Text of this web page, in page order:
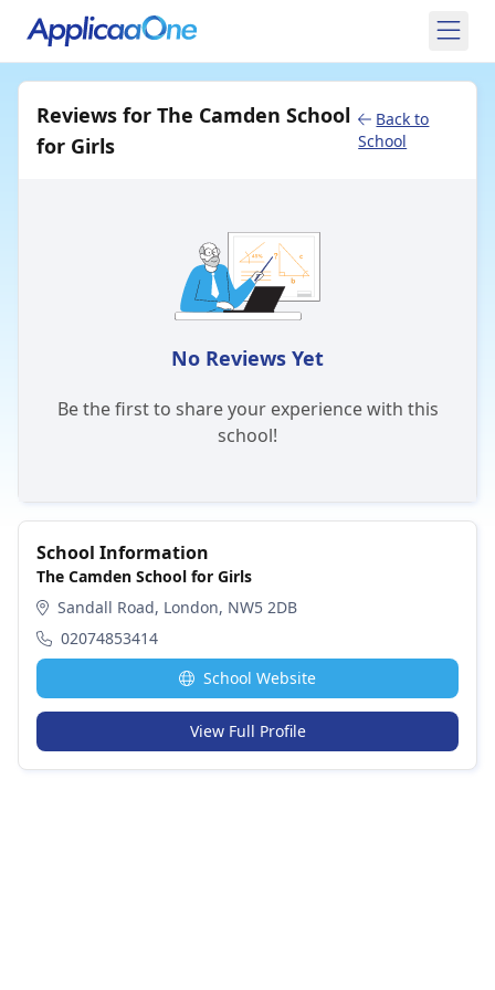
Reviews for The Camden School
for Girls
Back to
School
No Reviews Yet
Be the first to share your experience with this
school!
School Information
The Camden School for Girls
Sandall Road, London, NW5 2DB
02074853414
School Website
View Full Profile